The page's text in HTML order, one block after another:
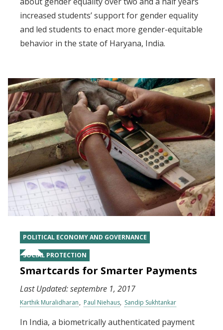
increased students’ support for gender equality
and led students to enact more gender-equitable
behavior in the state of Haryana, India.
POLITICAL ECONOMY AND GOVERNANCE
SOCIAL PROTECTION
Smartcards for Smarter Payments
Last Updated:septembre 1, 2017
Karthik Muralidharan Paul Niehaus Sandip Sukhtankar
In India, a biometrically authenticated payment